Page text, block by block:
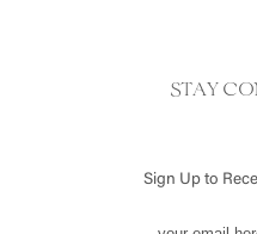
STAY
Sign Up to